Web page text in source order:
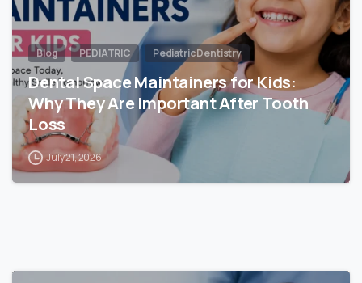
Blog PEDIATRIC Pediatric Dentistry
Dental Space Maintainers for Kids:
Why They Are Important After Tooth
Loss
July 21, 2026